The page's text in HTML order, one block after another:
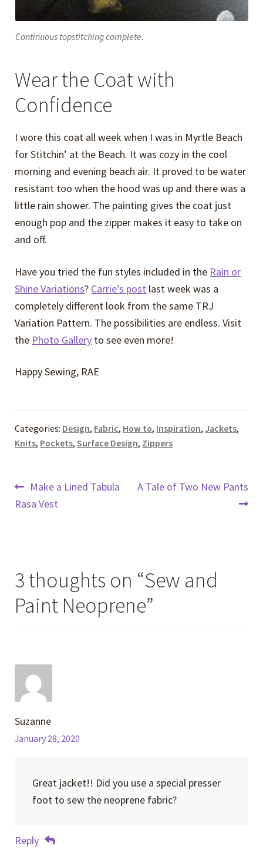
Continuous topstitching complete.
Wear the Coat with
Confidence
I wore this coat all week when I was in Myrtle Beach
for Stitchin’ at the Beach. It was cozy in the cool
morning and evening beach air. It proved to be water
resistant too when the hood was up and there was a
little rain shower. The painting gives the coat just
enough pop and the zipper makes it easy to take on
and off.
Have you tried the fun styles included in the Rain or
Shine Variations? Carrie’s post last week was a
completely different look from the same TRJ
Variation Pattern. The possibilities are endless. Visit
the Photo Gallery to see even more!
Happy Sewing, RAE
Categories: Design, Fabric, How to, Inspiration, Jackets,
Knits, Pockets,Surface Design, Zippers
Post
navigation
Previous
post:
Make a Lined Tabula
Rasa Vest
Next
A Tale of Two New Pants
3 thoughts on “Sew and
Paint Neoprene”
Suzanne
January 28, 2020
Great jacket!! Did you use a special presser
foot to sew the neoprene fabric?
Reply